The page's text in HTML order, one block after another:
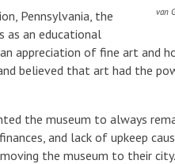
van
Pennsylvania, the
as an educational
appreciation of fine art and
believed that art had the
the museum to always
and lack of upkeep
the museum to their